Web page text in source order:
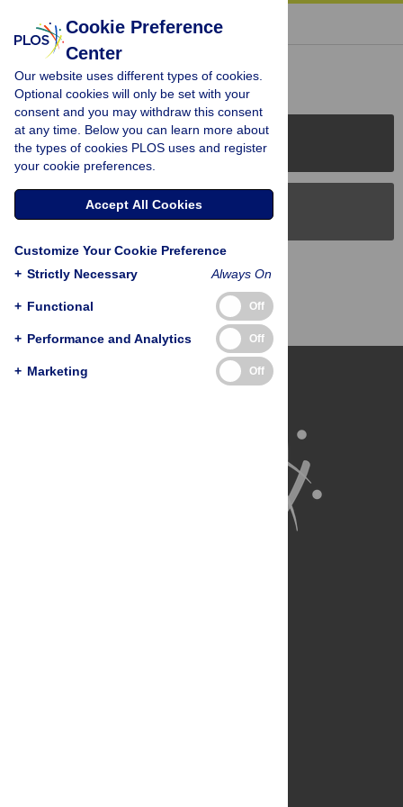
« BACK TO ARTICLE
Reader Comments (0)
PLOS Journals
PLOS Blogs
Back to Top
Cookie Preference
Center
Our website uses different types of cookies.
Optional cookies will only be set with your
consent and you may withdraw this consent
at any time. Below you can learn more about
the types of cookies PLOS uses and register
your cookie preferences.
Accept All Cookies
Customize Your Cookie Preference
+ Strictly Necessary Always On
+ Functional Off
+ Performance and Analytics Off
+ Marketing Off